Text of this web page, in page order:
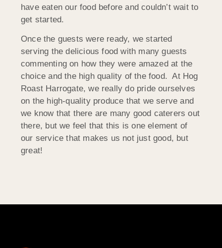
have eaten our food before and couldn’t wait to
get started.
Once the guests were ready, we started
serving the delicious food with many guests
commenting on how they were amazed at the
choice and the high quality of the food. At Hog
Roast Harrogate, we really do pride ourselves
on the high-quality produce that we serve and
we know that there are many good caterers out
there, but we feel that this is one element of
our service that makes us not just good, but
great!